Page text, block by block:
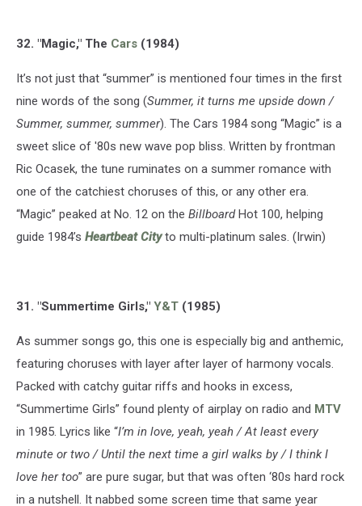
32. "Magic," The Cars (1984)
It’s not just that “summer” is mentioned four times in the first
nine words of the song (Summer, it turns me upside down /
Summer, summer, summer). The Cars 1984 song “Magic” is a
sweet slice of '80s new wave pop bliss. Written by frontman
Ric Ocasek, the tune ruminates on a summer romance with
one of the catchiest choruses of this, or any other era.
“Magic” peaked at No. 12 on the BillboardHot 100, helping
guide 1984’s Heartbeat Cityto multi-platinum sales. (Irwin)
31. "Summertime Girls," Y&T (1985)
As summer songs go, this one is especially big and anthemic,
featuring choruses with layer after layer of harmony vocals.
Packed with catchy guitar riffs and hooks in excess,
“Summertime Girls” found plenty of airplay on radio and MTV
in 1985. Lyrics like “I’m in love, yeah, yeah / At least every
minute or two / Until the next time a girl walks by / I think I
love her too” are pure sugar, but that was often ‘80s hard rock
in a nutshell. It nabbed some screen time that same year